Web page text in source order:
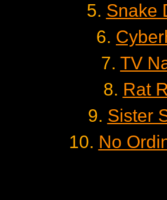
5. Snake
6.
7. TV
8. Rat
9. Sister
10. No